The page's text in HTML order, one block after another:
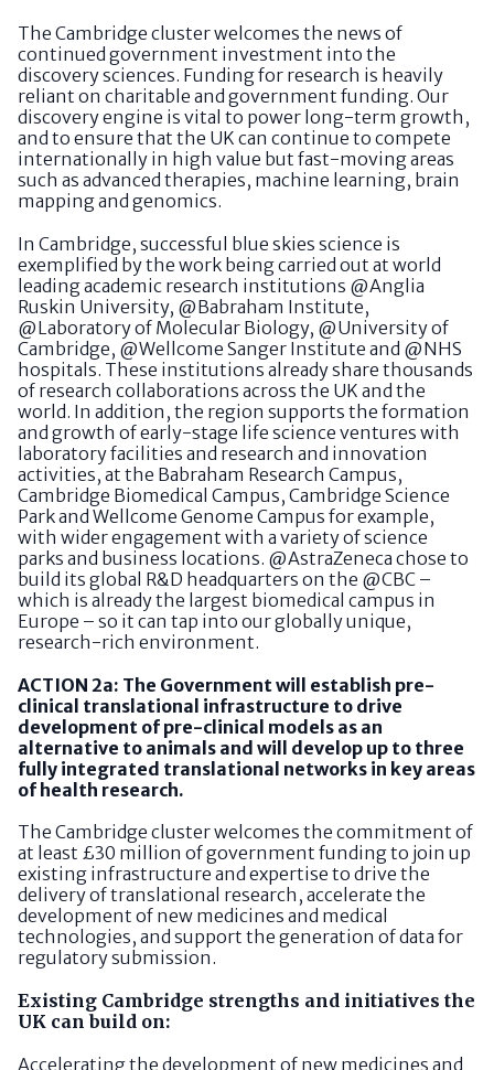
The Cambridge cluster welcomes the news of
continued government investment into the
discovery sciences. Funding for research is heavily
reliant on charitable and government funding. Our
discovery engine is vital to power long-term growth,
and to ensure that the UK can continue to compete
internationally in high value but fast-moving areas
such as advanced therapies, machine learning, brain
mapping and genomics.
In Cambridge, successful blue skies science is
exemplified by the work being carried out at world
leading academic research institutions @Anglia
Ruskin University, @Babraham Institute,
@Laboratory of Molecular Biology, @University of
Cambridge, @Wellcome Sanger Institute and @NHS
hospitals. These institutions already share thousands
of research collaborations across the UK and the
world. In addition, the region supports the formation
and growth of early-stage life science ventures with
laboratory facilities and research and innovation
activities, at the Babraham Research Campus,
Cambridge Biomedical Campus, Cambridge Science
Park and Wellcome Genome Campus for example,
with wider engagement with a variety of science
parks and business locations. @AstraZeneca chose to
build its global R&D headquarters on the @CBC –
which is already the largest biomedical campus in
Europe – so it can tap into our globally unique,
research-rich environment.
ACTION 2a: The Government will establish pre-
clinical translational infrastructure to drive
development of pre-clinical models as an
alternative to animals and will develop up to three
fully integrated translational networks in key areas
of health research.
The Cambridge cluster welcomes the commitment of
at least £30 million of government funding to join up
existing infrastructure and expertise to drive the
delivery of translational research, accelerate the
development of new medicines and medical
technologies, and support the generation of data for
regulatory submission.
Existing Cambridge strengths and initiatives the
UK can build on:
Accelerating the development of new medicines and